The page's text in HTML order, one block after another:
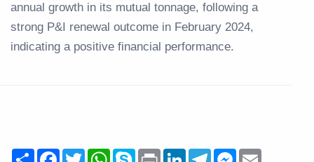
annual growth in its mutual tonnage, following a
strong P&I renewal outcome in February 2024,
indicating a positive financial performance.
ShareFacebook
TwitterWhatsApp
SkypePrint LinkedInTelegramMessenger